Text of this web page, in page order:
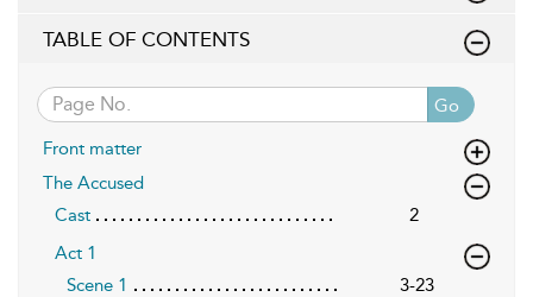
TABLE OF CONTENTS
Go
Front matter
The Accused
Cast
2
Act 1
Scene 1
3-23